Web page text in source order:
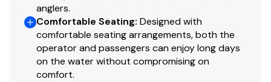
Bow center storage box
Bow port & starboard rod storage w/rod
organizers & tubes—10 total rods up to 7' (2.13 m)
Bow storage ventilation to reduce condensation
Driver & passenger clamshell seats w/molded dry
anglers.
Comfortable Seating: Designed with
comfortable seating arrangements, both the
operator and passengers can enjoy long days
on the water without compromising on
comfort.